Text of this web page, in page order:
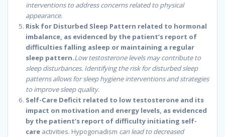
interventions to address concerns related to physical
appearance.
Risk for Disturbed Sleep Pattern related to hormonal
imbalance, as evidenced by the patient’s report of
difficulties falling asleep or maintaining a regular
sleep pattern.Low testosterone levels may contribute to
sleep disturbances. Identifying the risk for disturbed sleep
patterns allows for sleep hygiene interventions and strategies
to improve sleep quality.
Self-Care Deficit related to low testosterone and its
impact on motivation and energy levels, as evidenced
by the patient’s report of difficulty initiating self-
care activities. Hypogonadism can lead to decreased